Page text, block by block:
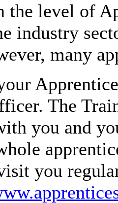
the level of
industry
many
The
you and
you